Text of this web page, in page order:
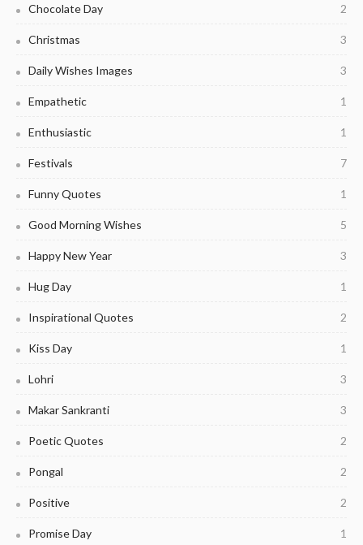
Chocolate Day 2
Christmas 3
Daily Wishes Images 3
Empathetic 1
Enthusiastic 1
Festivals 7
Funny Quotes 1
Good Morning Wishes 5
Happy New Year 3
Hug Day 1
Inspirational Quotes 2
Kiss Day 1
Lohri 3
Makar Sankranti 3
Poetic Quotes 2
Pongal 2
Positive 2
Promise Day 1